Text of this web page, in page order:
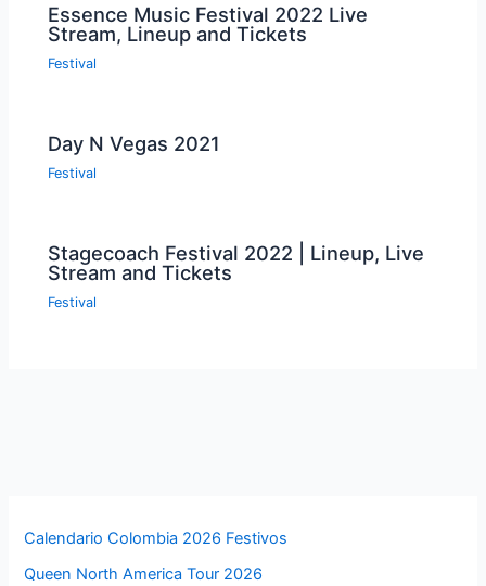
Essence Music Festival 2022 Live
Stream, Lineup and Tickets
Festival
Day N Vegas 2021
Festival
Stagecoach Festival 2022 | Lineup, Live
Stream and Tickets
Festival
Calendario Colombia 2026 Festivos
Queen North America Tour 2026